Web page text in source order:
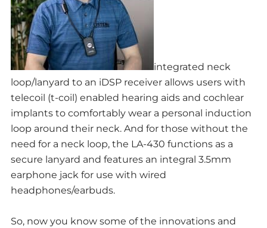
integrated neck
loop/lanyard to an iDSP receiver allows users with
telecoil (t-coil) enabled hearing aids and cochlear
implants to comfortably wear a personal induction
loop around their neck. And for those without the
need for a neck loop, the LA-430 functions as a
secure lanyard and features an integral 3.5mm
earphone jack for use with wired
headphones/earbuds.
So, now you know some of the innovations and